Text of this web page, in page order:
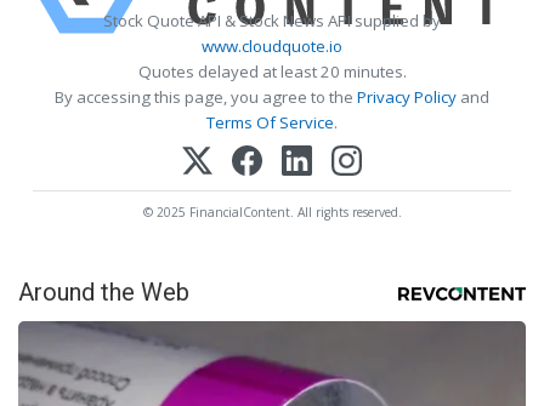
Stock Quote API & Stock News API supplied by
www.cloudquote.io
Quotes delayed at least 20 minutes.
By accessing this page, you agree to the Privacy Policy and
Terms Of Service.
© 2025 FinancialContent. All rights reserved.
Around the Web